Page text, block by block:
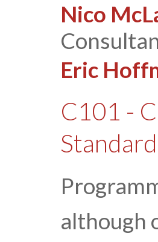
Nico
Eric
C101 -
although